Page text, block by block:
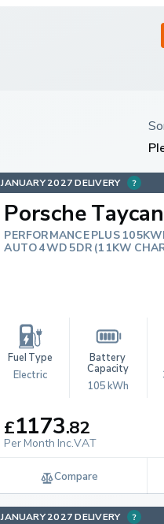
JANUARY 2027 DELIVERY
Porsche
PERFORMANCE PLUS
AUTO 4WD 5DR (11KW
Fuel Type
Electric
Battery
Capacity
105 kWh
£1173.82
Per Month Inc.VAT
Compare
JANUARY 2027 DELIVERY